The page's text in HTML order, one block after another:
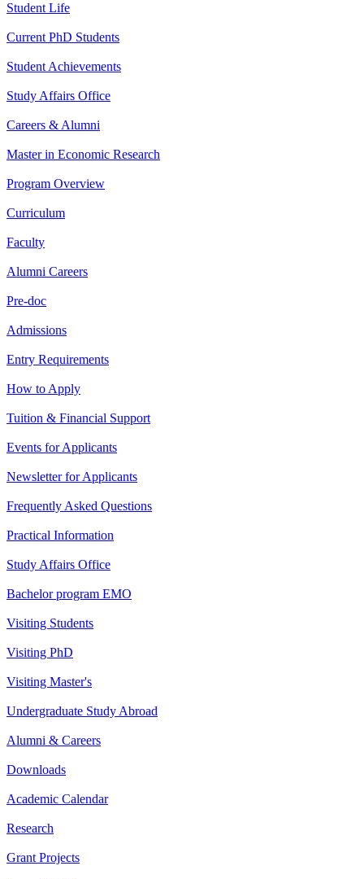
Student Life
Current PhD Students
Student Achievements
Study Affairs Office
Careers & Alumni
Master in Economic Research
Program Overview
Curriculum
Faculty
Alumni Careers
Pre-doc
Admissions
Entry Requirements
How to Apply
Tuition & Financial Support
Events for Applicants
Newsletter for Applicants
Frequently Asked Questions
Practical Information
Study Affairs Office
Bachelor program EMO
Visiting Students
Visiting PhD
Visiting Master's
Undergraduate Study Abroad
Alumni & Careers
Downloads
Academic Calendar
Research
Grant Projects